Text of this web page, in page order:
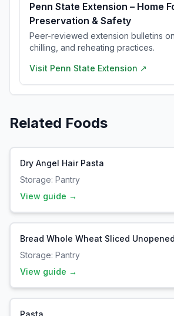
Penn State Extension – Home
Preservation & Safety
Peer-reviewed extension bulletins
chilling, and reheating practices.
Visit Penn State Extension ↗
Related Foods
Dry Angel Hair Pasta
Storage: Pantry
View guide →
Bread Whole Wheat Sliced Unopened
Storage: Pantry
View guide →
Pasta